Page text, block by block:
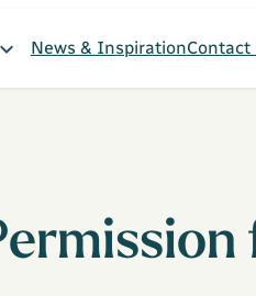
News & InspirationContact